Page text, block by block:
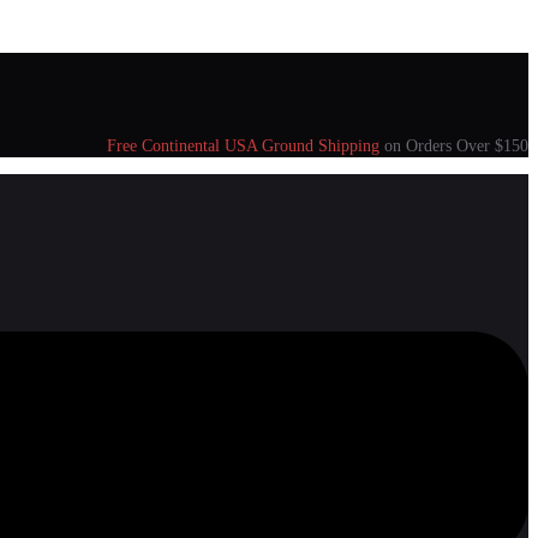
Free Continental USA Ground Shipping on Orders Over $150